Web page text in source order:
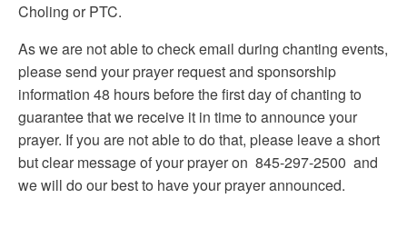
Choling or PTC.
As we are not able to check email during chanting events,
please send your prayer request and sponsorship
information 48 hours before the first day of chanting to
guarantee that we receive it in time to announce your
prayer. If you are not able to do that, please leave a short
but clear message of your prayer on 845-297-2500 and
we will do our best to have your prayer announced.